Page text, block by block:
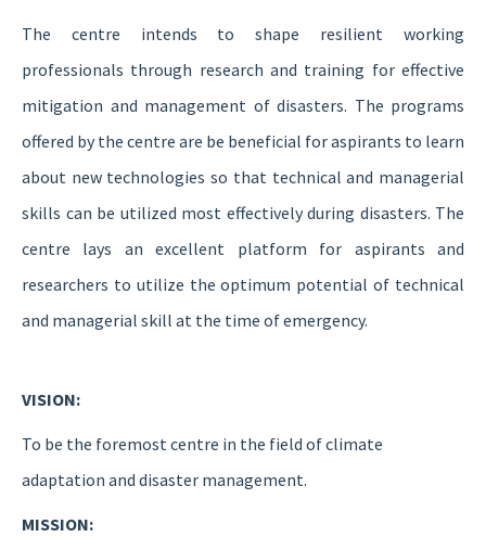
The centre intends to shape resilient working
professionals through research and training for effective
mitigation and management of disasters. The programs
offered by the centre are be beneficial for aspirants to learn
about new technologies so that technical and managerial
skills can be utilized most effectively during disasters. The
centre lays an excellent platform for aspirants and
researchers to utilize the optimum potential of technical
and managerial skill at the time of emergency.
VISION:
To be the foremost centre in the field of climate
adaptation and disaster management.
MISSION: